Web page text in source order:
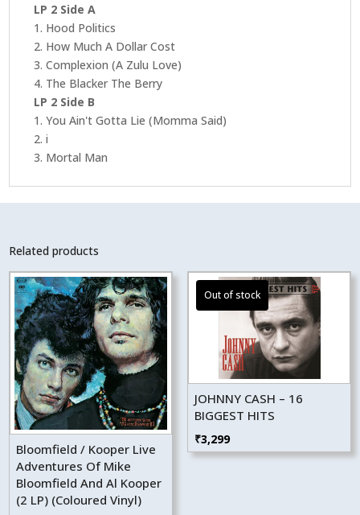
LP 2 Side A
1. Hood Politics
2. How Much A Dollar Cost
3. Complexion (A Zulu Love)
4. The Blacker The Berry
LP 2 Side B
1. You Ain't Gotta Lie (Momma Said)
2. i
3. Mortal Man
Related products
Bloomfield / Kooper Live
Adventures Of Mike
Bloomfield And Al Kooper
(2 LP) (Coloured Vinyl)
JOHNNY CASH – 16
BIGGEST HITS
₹3,299